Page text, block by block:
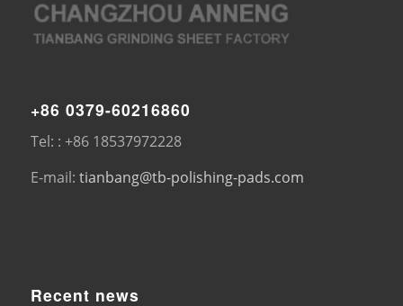
+86 0379-60216860
Tel: : +86 18537972228
E-mail: tianbang@tb-polishing-pads.com
Recent news